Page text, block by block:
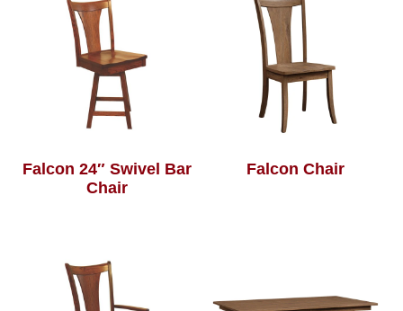
Falcon 24″ Swivel Bar
Chair
Falcon Chair